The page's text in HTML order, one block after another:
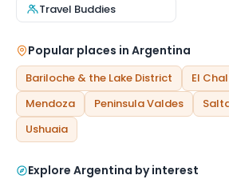
Travel Buddies
Popular places in Argentina
Bariloche & the Lake District
El
Mendoza
Peninsula Valdes
Ushuaia
Explore Argentina by interest